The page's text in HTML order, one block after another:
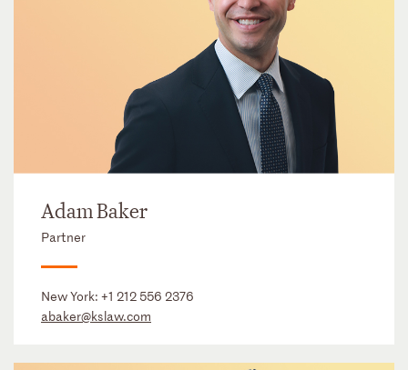
Adam Baker
Partner
New York: +1 212 556 2376
abaker@kslaw.com